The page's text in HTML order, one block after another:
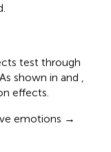
test through
shown in and
effects.
emotions →